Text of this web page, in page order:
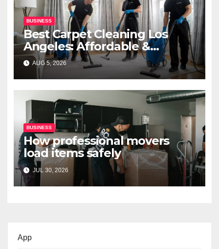
BUSINESS
Best Carpet Cleaning Los
Angeles: Affordable &
Professional Services
AUG 5, 2026
BUSINESS
How professional movers
load items safely
JUL 30, 2026
App